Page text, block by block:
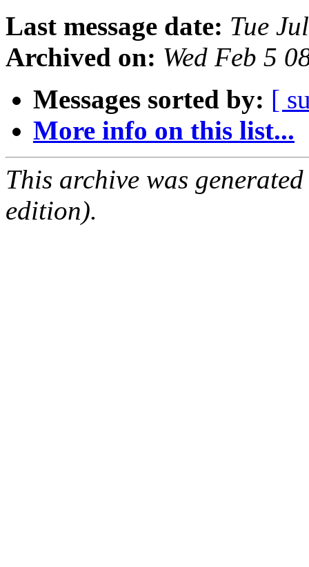
Last message date: Tue
Archived on: Wed Feb 5
Messages sorted by: [
More info on this list...
This archive was
edition).